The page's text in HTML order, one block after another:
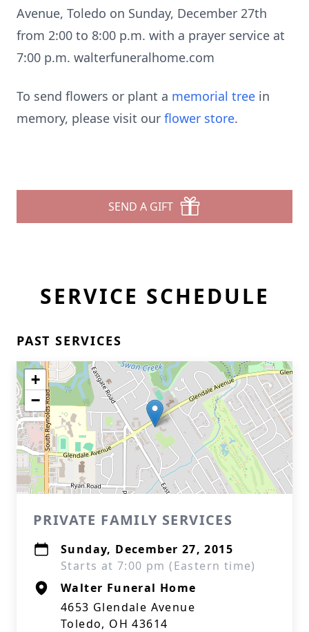
Avenue, Toledo on Sunday, December 27th
from 2:00 to 8:00 p.m. with a prayer service at
7:00 p.m. walterfuneralhome.com
To send flowers or plant a memorial tree in
memory, please visit our flower store.
SEND A GIFT
SERVICE SCHEDULE
PAST SERVICES
+
−
PRIVATE FAMILY SERVICES
Sunday, December 27, 2015
Starts at 7:00 pm (Eastern time)
Walter Funeral Home
4653 Glendale Avenue
Toledo, OH 43614